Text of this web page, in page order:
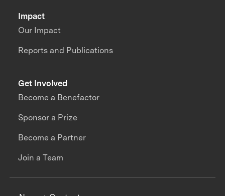
Impact
Our Impact
Reports and Publications
Get Involved
Become a Benefactor
Sponsor a Prize
Become a Partner
Join a Team